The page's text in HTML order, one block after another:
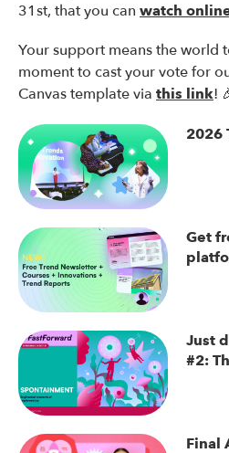
31st, that you can watch
Your support means the world
moment to cast your vote for
Canvas template via this link!
2026
Get
Just
#2:
Final